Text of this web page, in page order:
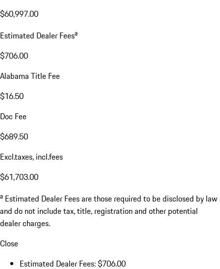
$60,997.00
Estimated Dealer Feesa
$706.00
Alabama Title Fee
$16.50
Doc Fee
$689.50
Excl.taxes, incl.fees
$61,703.00
a Estimated Dealer Fees are those required to be disclosed by law
and do not include tax, title, registration and other potential
dealer charges.
Close
Estimated Dealer Fees: $706.00